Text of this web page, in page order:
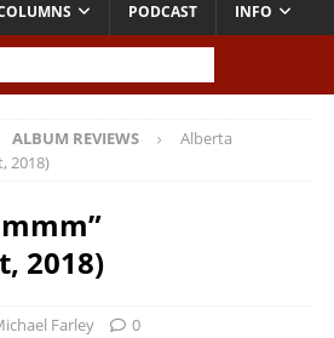
PODCAST INFO
ALBUM REVIEWS
Alberta
2018)
2018)
Farley 0